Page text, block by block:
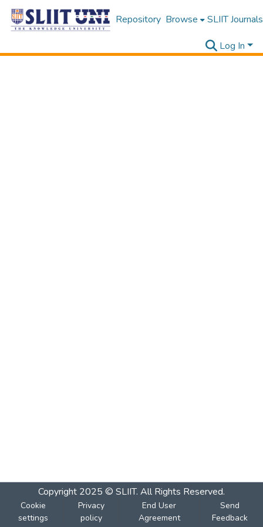
Repository Browse SLIIT Journals
Log In
Copyright 2025 © SLIIT. All Rights Reserved.
Cookie
settings
Privacy
policy
End User
Agreement
Send
Feedback